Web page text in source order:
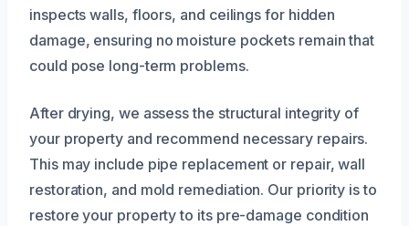
inspects walls, floors, and ceilings for hidden
damage, ensuring no moisture pockets remain that
could pose long-term problems.
After drying, we assess the structural integrity of
your property and recommend necessary repairs.
This may include pipe replacement or repair, wall
restoration, and mold remediation. Our priority is to
restore your property to its pre-damage condition